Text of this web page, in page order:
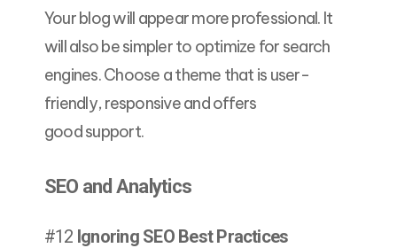
Your blog will appear more professional. It
will also be simpler to optimize for search
engines. Choose a theme that is user-
friendly, responsive and offers
good support.
SEO and Analytics
#12 Ignoring SEO Best Practices